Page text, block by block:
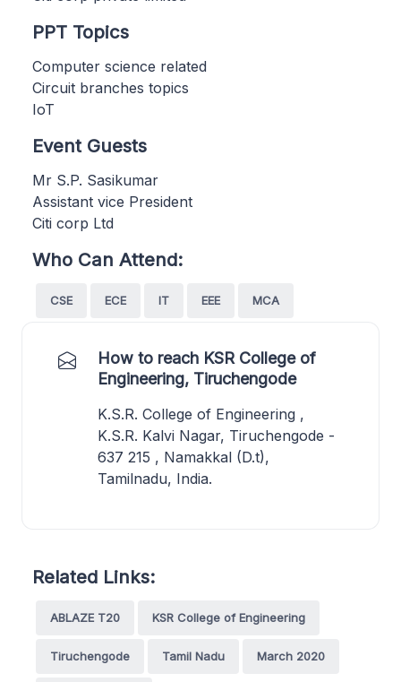
PPT Topics
Computer science related
Circuit branches topics
IoT
Event Guests
Mr S.P. Sasikumar
Assistant vice President
Citi corp Ltd
Who Can Attend:
CSE ECE IT EEE MCA
How to reach KSR College of
Engineering, Tiruchengode
K.S.R. College of Engineering ,
K.S.R. Kalvi Nagar, Tiruchengode -
637 215 , Namakkal (D.t),
Tamilnadu, India.
Related Links:
ABLAZE T20 KSR College of Engineering
Tiruchengode Tamil Nadu March 2020